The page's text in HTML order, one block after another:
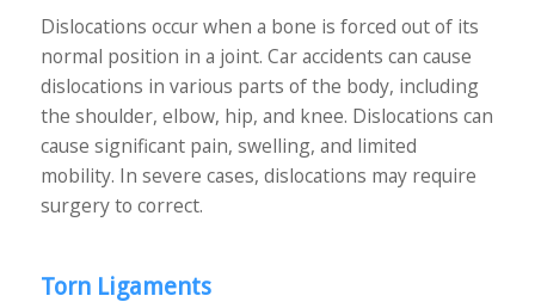
Dislocations occur when a bone is forced out of its
normal position in a joint. Car accidents can cause
dislocations in various parts of the body, including
the shoulder, elbow, hip, and knee. Dislocations can
cause significant pain, swelling, and limited
mobility. In severe cases, dislocations may require
surgery to correct.
Torn Ligaments